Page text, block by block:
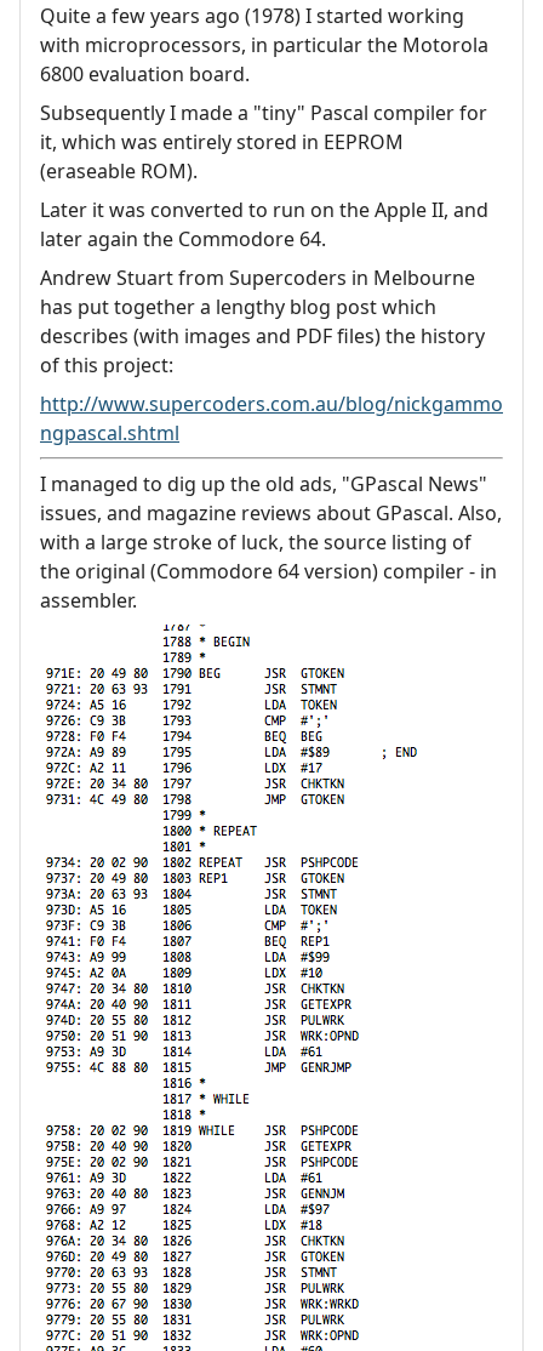
Quite a few years ago (1978) I started working
with microprocessors, in particular the Motorola
6800 evaluation board.
Subsequently I made a "tiny" Pascal compiler for
it, which was entirely stored in EEPROM
(eraseable ROM).
Later it was converted to run on the Apple II, and
later again the Commodore 64.
Andrew Stuart from Supercoders in Melbourne
has put together a lengthy blog post which
describes (with images and PDF files) the history
of this project:
http://www.supercoders.com.au/blog/nickgammo
ngpascal.shtml
I managed to dig up the old ads, "GPascal News"
issues, and magazine reviews about GPascal. Also,
with a large stroke of luck, the source listing of
the original (Commodore 64 version) compiler - in
assembler.